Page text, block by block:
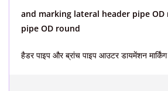
and marking lateral header pipe
pipe OD round
हैडर पाइप और ब्रांच पाइप आउटर डायमेंशन